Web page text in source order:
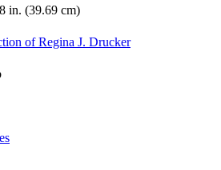
in. (39.69 cm)
of Regina J. Drucker